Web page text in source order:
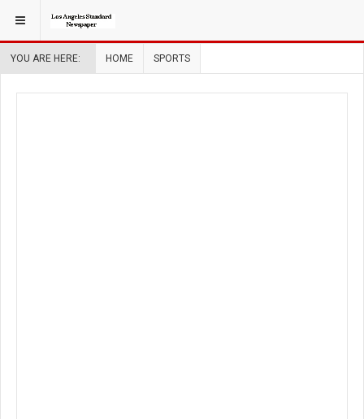
YOU ARE HERE: HOME SPORTS